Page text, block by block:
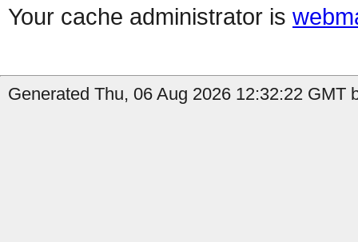
Your cache administrator is
Generated Thu, 06 Aug 2026 12:32:22